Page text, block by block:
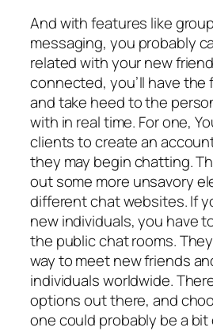
And with features like
messaging, you probably
related with your new
connected, you’ll have
and take heed to the
with in real time. For one,
clients to create an
they may begin chatting.
out some more unsavory
different chat websites. If
new individuals, you have
the public chat rooms.
way to meet new friends
individuals worldwide.
options out there, and
one could probably be a